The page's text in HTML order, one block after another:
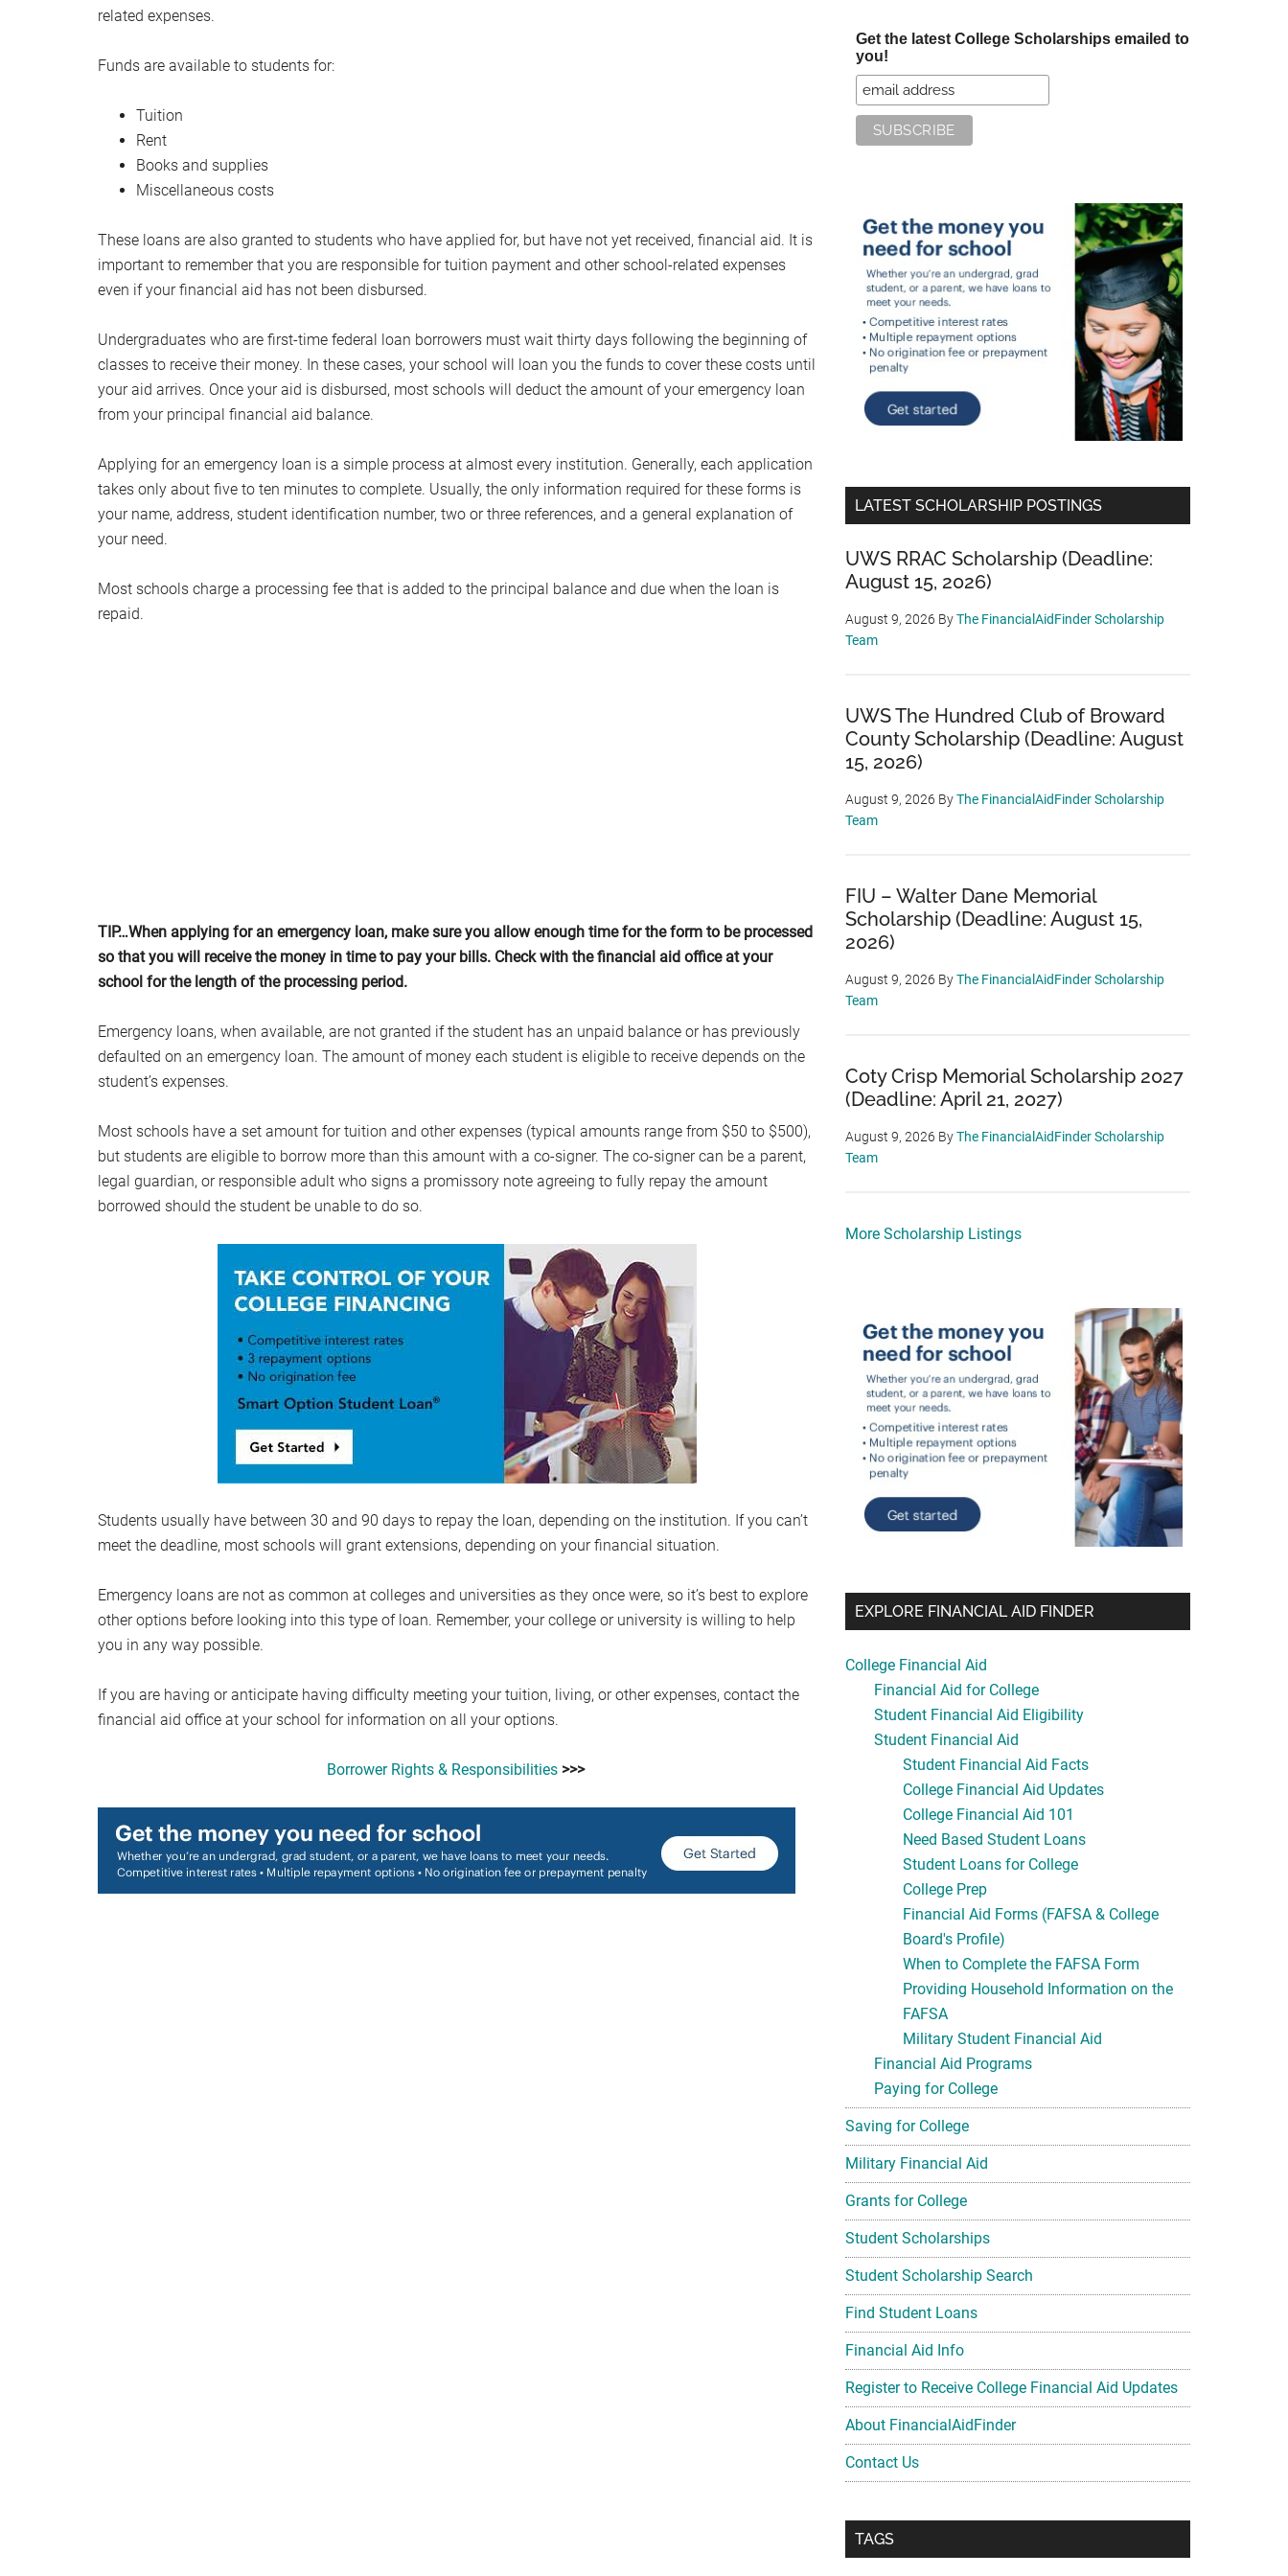
related expenses.
Funds are available to students for:
Tuition
Rent
Books and supplies
Miscellaneous costs
These loans are also granted to students who have applied for, but have not yet received, financial aid. It is
important to remember that you are responsible for tuition payment and other school-related expenses
even if your financial aid has not been disbursed.
Undergraduates who are first-time federal loan borrowers must wait thirty days following the beginning of
classes to receive their money. In these cases, your school will loan you the funds to cover these costs until
your aid arrives. Once your aid is disbursed, most schools will deduct the amount of your emergency loan
from your principal financial aid balance.
Applying for an emergency loan is a simple process at almost every institution. Generally, each application
takes only about five to ten minutes to complete. Usually, the only information required for these forms is
your name, address, student identification number, two or three references, and a general explanation of
your need.
Most schools charge a processing fee that is added to the principal balance and due when the loan is
repaid.
TIP…When applying for an emergency loan, make sure you allow enough time for the form to be processed
so that you will receive the money in time to pay your bills. Check with the financial aid office at your
school for the length of the processing period.
Emergency loans, when available, are not granted if the student has an unpaid balance or has previously
defaulted on an emergency loan. The amount of money each student is eligible to receive depends on the
student’s expenses.
Most schools have a set amount for tuition and other expenses (typical amounts range from $50 to $500),
but students are eligible to borrow more than this amount with a co-signer. The co-signer can be a parent,
legal guardian, or responsible adult who signs a promissory note agreeing to fully repay the amount
borrowed should the student be unable to do so.
Students usually have between 30 and 90 days to repay the loan, depending on the institution. If you can’t
meet the deadline, most schools will grant extensions, depending on your financial situation.
Emergency loans are not as common at colleges and universities as they once were, so it’s best to explore
other options before looking into this type of loan. Remember, your college or university is willing to help
you in any way possible.
If you are having or anticipate having difficulty meeting your tuition, living, or other expenses, contact the
financial aid office at your school for information on all your options.
Borrower Rights & Responsibilities>>>
Get the latest College Scholarships emailed to
you!
LATEST SCHOLARSHIP POSTINGS
UWS RRAC Scholarship (Deadline:
August 15, 2026)
August 9, 2026 ByThe FinancialAidFinder Scholarship
Team
UWS The Hundred Club of Broward
County Scholarship (Deadline: August
15, 2026)
August 9, 2026 ByThe FinancialAidFinder Scholarship
Team
FIU – Walter Dane Memorial
Scholarship (Deadline: August 15,
2026)
August 9, 2026 ByThe FinancialAidFinder Scholarship
Team
Coty Crisp Memorial Scholarship 2027
(Deadline: April 21, 2027)
August 9, 2026 ByThe FinancialAidFinder Scholarship
Team
More Scholarship Listings
EXPLORE FINANCIAL AID FINDER
College Financial Aid
Financial Aid for College
Student Financial Aid Eligibility
Student Financial Aid
Student Financial Aid Facts
College Financial Aid Updates
College Financial Aid 101
Need Based Student Loans
Student Loans for College
College Prep
Financial Aid Forms (FAFSA & College
Board's Profile)
When to Complete the FAFSA Form
Providing Household Information on the
FAFSA
Military Student Financial Aid
Financial Aid Programs
Paying for College
Saving for College
Military Financial Aid
Grants for College
Student Scholarships
Student Scholarship Search
Find Student Loans
Financial Aid Info
Register to Receive College Financial Aid Updates
About FinancialAidFinder
Contact Us
TAGS